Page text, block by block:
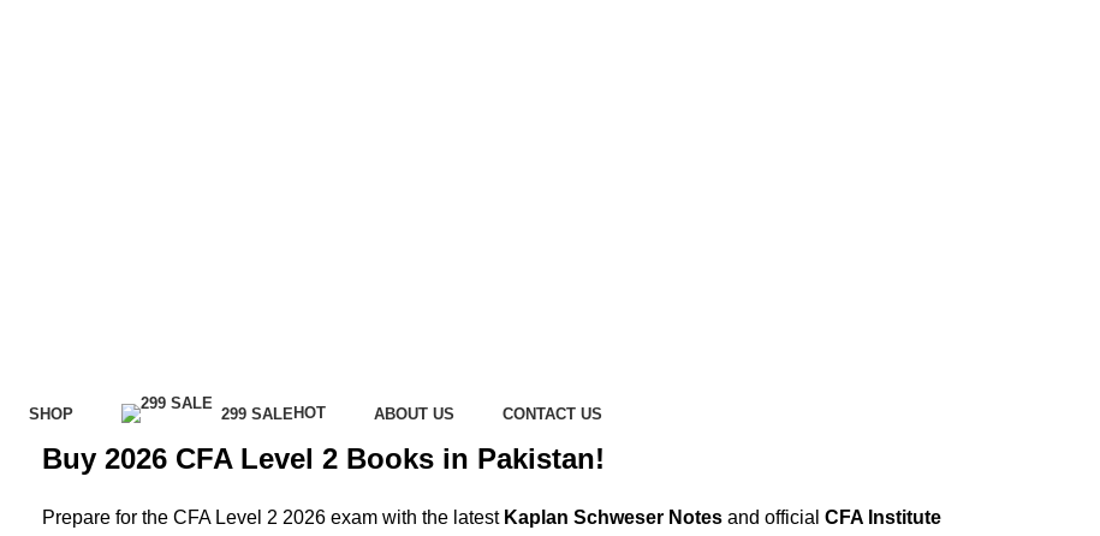
SHOP 299 SALE HOT ABOUT US CONTACT US
Buy 2026 CFA Level 2 Books in Pakistan!
Prepare for the CFA Level 2 2026 exam with the latest Kaplan Schweser Notesand official CFA Institute